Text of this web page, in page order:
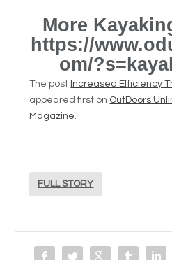
More
https://
om/
The post Increased Efficiency
appeared first on OutDoors
Magazine.
FULL STORY